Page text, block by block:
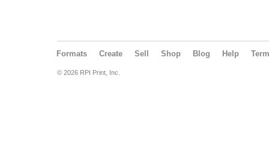
Formats Create Sell Shop Blog Help
© 2026 RPI Print, Inc.